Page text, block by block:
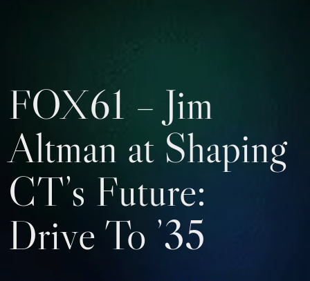
FOX61 – Jim
Altman at Shaping
CT’s Future:
Drive To ’35